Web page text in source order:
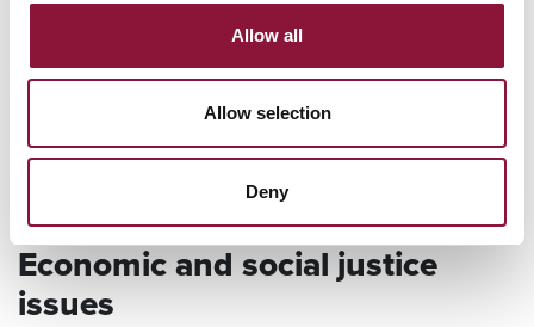
Allow all
Allow selection
Deny
nuclear weapons disregard the environment
and the health of future generations because
cleanup is left until years later, when the
damage has already been done and often
Economic and social justice
issues